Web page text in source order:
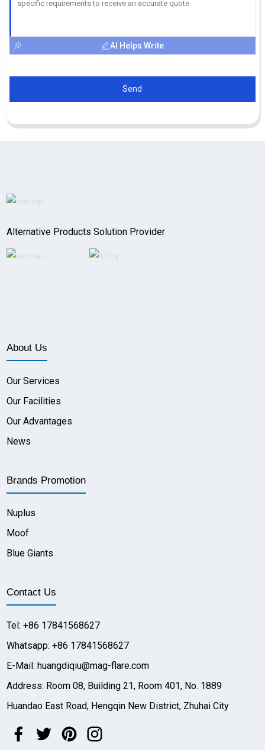
AI Helps Write
Send
Alternative Products Solution Provider
About Us
Our Services
Our Facilities
Our Advantages
News
Brands Promotion
Nuplus
Moof
Blue Giants
Contact Us
Tel: +86 17841568627
Whatsapp: +86 17841568627
E-Mail: huangdiqiu@mag-flare.com
Address: Room 08, Building 21, Room 401, No. 1889
Huandao East Road, Hengqin New District, Zhuhai City